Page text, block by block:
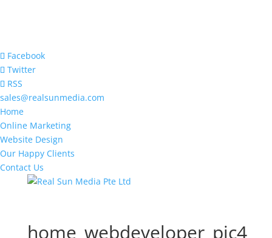
Facebook
Twitter
RSS
sales@realsunmedia.com
Home
Online Marketing
Website Design
Our Happy Clients
Contact Us
home_webdeveloper_pic4